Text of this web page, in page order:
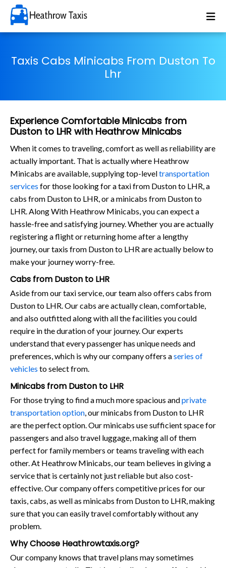
Taxis Cabs Minicabs From Duston To
Lhr
Experience Comfortable Minicabs from
Duston to LHR with Heathrow Minicabs
When it comes to traveling, comfort as well as reliability are
actually important. That is actually where Heathrow
Minicabs are available, supplying top-leveltransportation
services for those looking for a taxi from Duston to LHR, a
cabs from Duston to LHR, or a minicabs from Duston to
LHR. Along With Heathrow Minicabs, you can expect a
hassle-free and satisfying journey. Whether you are actually
registering a flight or returning home after a lengthy
journey, our taxis from Duston to LHR are actually below to
make your journey worry-free.
Cabs from Duston to LHR
Aside from our taxi service, our team also offers cabs from
Duston to LHR. Our cabs are actually clean, comfortable,
and also outfitted along with all the facilities you could
require in the duration of your journey. Our experts
understand that every passenger has unique needs and
preferences, which is why our company offers aseries of
vehicles to select from.
Minicabs from Duston to LHR
For those trying to find a much more spacious andprivate
transportation option, our minicabs from Duston to LHR
are the perfect option. Our minicabs use sufficient space for
passengers and also travel luggage, making all of them
perfect for family members or teams traveling with each
other. At Heathrow Minicabs, our team believes in giving a
service that is certainly not just reliable but also cost-
effective. Our company offers competitive prices for our
taxis, cabs, as well as minicabs from Duston to LHR, making
sure that you can easily travel comfortably without any
problem.
Why Choose Heathrowtaxis.org?
Our company knows that travel plans may sometimes